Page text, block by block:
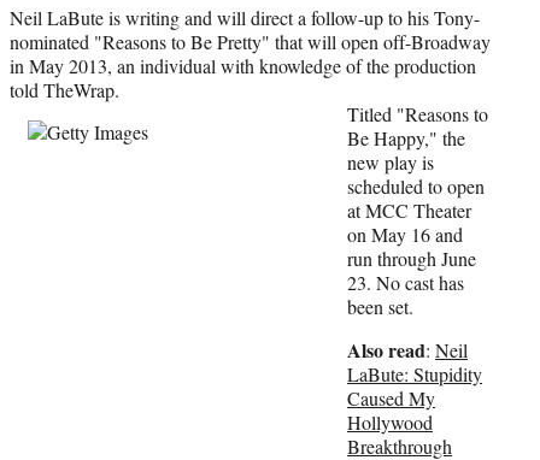
a
c
e
b
o
(
f
o
r
e
i
n
k
I
m
a
i
Neil LaBute is writing and will direct a follow-up to his Tony-
nominated "Reasons to Be Pretty" that will open off-Broadway
in May 2013, an individual with knowledge of the production
told TheWrap.
Titled "Reasons to
Be Happy," the
new play is
scheduled to open
at MCC Theater
on May 16 and
run through June
23. No cast has
been set.
Also read: Neil
LaBute: Stupidity
Caused My
Hollywood
Breakthrough